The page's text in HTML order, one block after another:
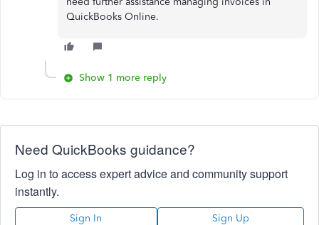
QuickBooks Online.
Show 1 more reply
Need QuickBooks guidance?
Log in to access expert advice and community support
instantly.
Sign In Sign Up